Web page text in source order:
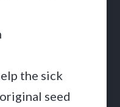
the sick
seed